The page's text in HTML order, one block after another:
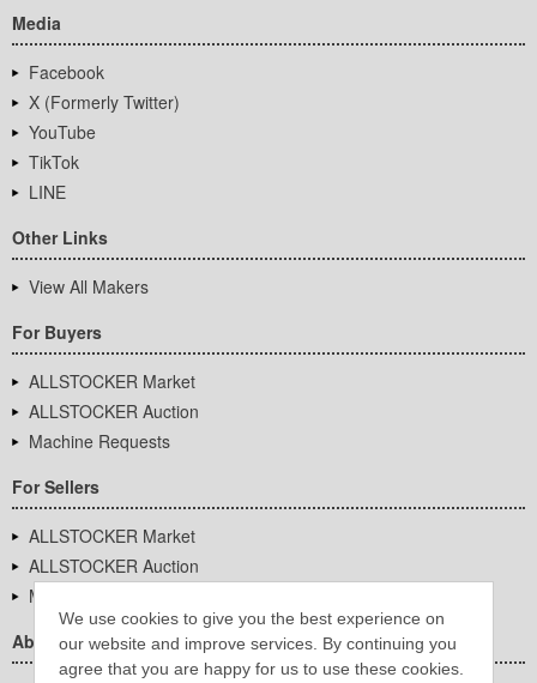
We use cookies to give you the best experience on
our website and improve services. By continuing you
agree that you are happy for us to use these cookies.
Media
Facebook
X (Formerly Twitter)
YouTube
TikTok
LINE
Other Links
View All Makers
For Buyers
ALLSTOCKER Market
ALLSTOCKER Auction
Machine Requests
For Sellers
ALLSTOCKER Market
ALLSTOCKER Auction
Machine Requests
About Us